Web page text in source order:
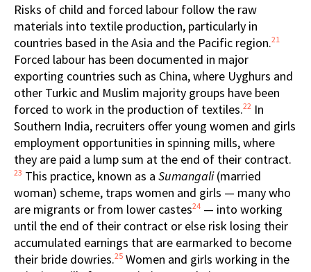
Risks of child and forced labour follow the raw
materials into textile production, particularly in
countries based in the Asia and the Pacific region.21
Forced labour has been documented in major
exporting countries such as China, where Uyghurs and
other Turkic and Muslim majority groups have been
forced to work in the production of textiles.22 In
Southern India, recruiters offer young women and girls
employment opportunities in spinning mills, where
they are paid a lump sum at the end of their contract.
23 This practice, known as a Sumangali(married
woman) scheme, traps women and girls — many who
are migrants or from lower castes24 — into working
until the end of their contract or else risk losing their
accumulated earnings that are earmarked to become
their bride dowries.25 Women and girls working in the